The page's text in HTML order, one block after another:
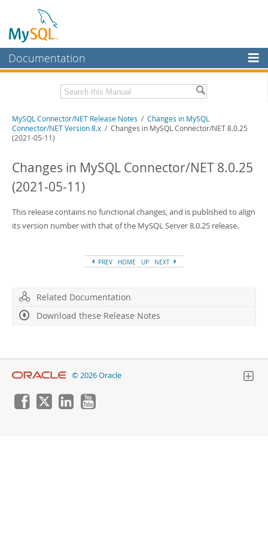
Documentation
MySQL Enterprise
Workbench
InnoDB Cluster
MySQL NDB Cluster
Connectors
More
MySQL.com
Related Documentation
MySQL Connector/NET Developer Guide
Download these Release Notes
PDF (US Ltr)- 237.2Kb
MySQL Connector/NET Release Notes / Changes in MySQL
Connector/NET Version 8.x / Changes in MySQL Connector/NET 8.0.25
(2021-05-11)
Changes in MySQL Connector/NET 8.0.25
(2021-05-11)
This release contains no functional changes, and is published to align
its version number with that of the MySQL Server 8.0.25 release.
PREV HOME UP NEXT
Related Documentation
Download these Release Notes
© 2026 Oracle